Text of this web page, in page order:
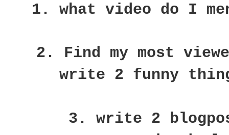
1. what video do I
2. Find my most
write 2 funny
3. write 2